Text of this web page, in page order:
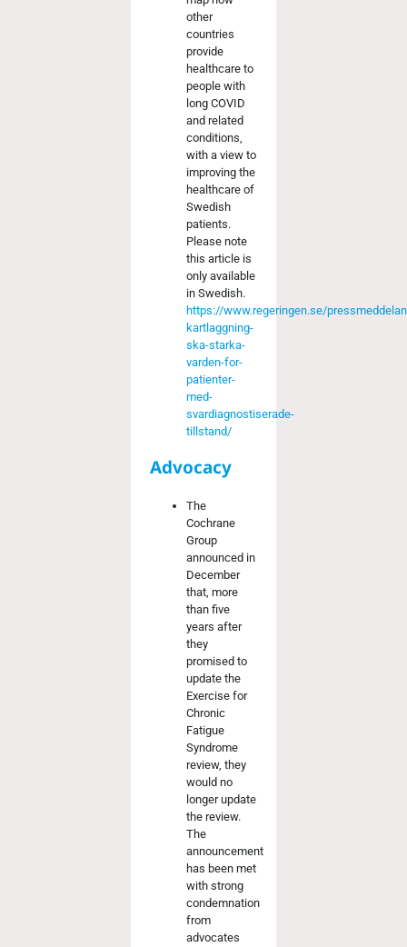
other
countries
provide
healthcare to
people with
long COVID
and related
conditions,
with a view to
improving the
healthcare of
Swedish
patients.
Please note
this article is
only available
in Swedish.
https://www.regeringen.se/
kartlaggning-
ska-starka-
varden-for-
patienter-
med-
svardiagnostiserade-
tillstand/
Advocacy
The
Cochrane
Group
announced in
December
that, more
than five
years after
they
promised to
update the
Exercise for
Chronic
Fatigue
Syndrome
review, they
would no
longer update
the review.
The
announcement
has been met
with strong
condemnation
from
advocates